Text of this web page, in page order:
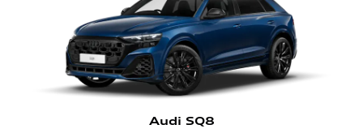
Audi SQ8